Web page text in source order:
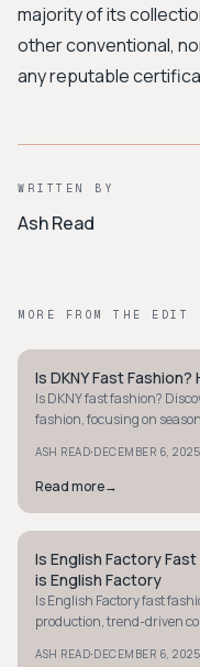
majority of its
other conventional,
any reputable
WRITTEN BY
Ash Read
MORE FROM THE EDIT
MINIMALIST
Is DKNY Fast
Is DKNY fast fashion?
fashion, focusing on
ASH READ·DECEMBER 6, 2025
Read more→
MINIMALIST
Is English Factory
is English Factory
Is English Factory fast
production, trend-driven
ASH READ·DECEMBER 6, 2025